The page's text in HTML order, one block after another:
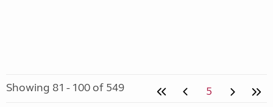
Showing 81 - 100 of 549 5